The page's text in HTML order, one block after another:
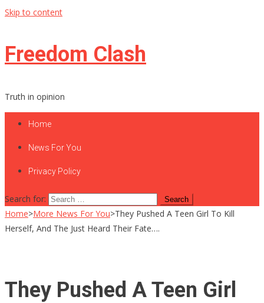
Skip to content
Freedom Clash
Truth in opinion
Home
News For You
Privacy Policy
Search for:
Home>More News For You>They Pushed A Teen Girl To Kill
Herself, And The Just Heard Their Fate….
They Pushed A Teen Girl